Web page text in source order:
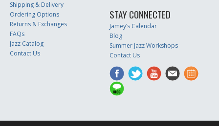
Shipping & Delivery
Ordering Options
Returns & Exchanges
FAQs
Jazz Catalog
Contact Us
STAY CONNECTED
Jamey’s Calendar
Blog
Summer Jazz Workshops
Contact Us